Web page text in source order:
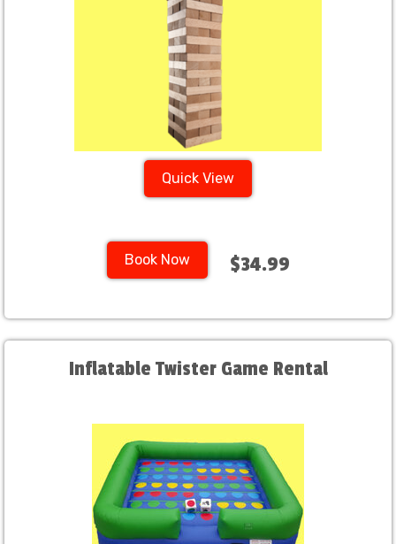
Quick View
Book Now $34.99
Inflatable Twister Game Rental